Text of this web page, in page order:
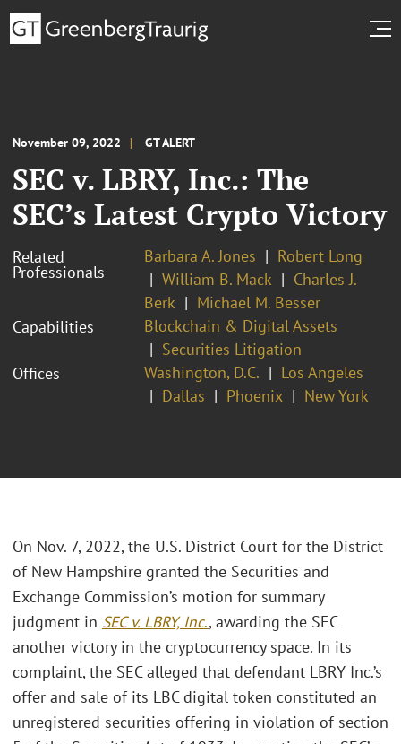
November 09, 2022 GT ALERT
SEC v. LBRY, Inc.: The
SEC’s Latest Crypto Victory
Related
Professionals
Barbara A. Jones
Robert Long
William B. Mack
Charles J.
Berk
Michael M. Besser
Capabilities
Blockchain & Digital Assets
Securities Litigation
Offices
Washington, D.C.
Los Angeles
Dallas
Phoenix New York
On Nov. 7, 2022, the U.S. District Court for the District
of New Hampshire granted the Securities and
Exchange Commission’s motion for summary
judgment in SEC v. LBRY, Inc., awarding the SEC
another victory in the cryptocurrency space. In its
complaint, the SEC alleged that defendant LBRY Inc.’s
offer and sale of its LBC digital token constituted an
unregistered securities offering in violation of section